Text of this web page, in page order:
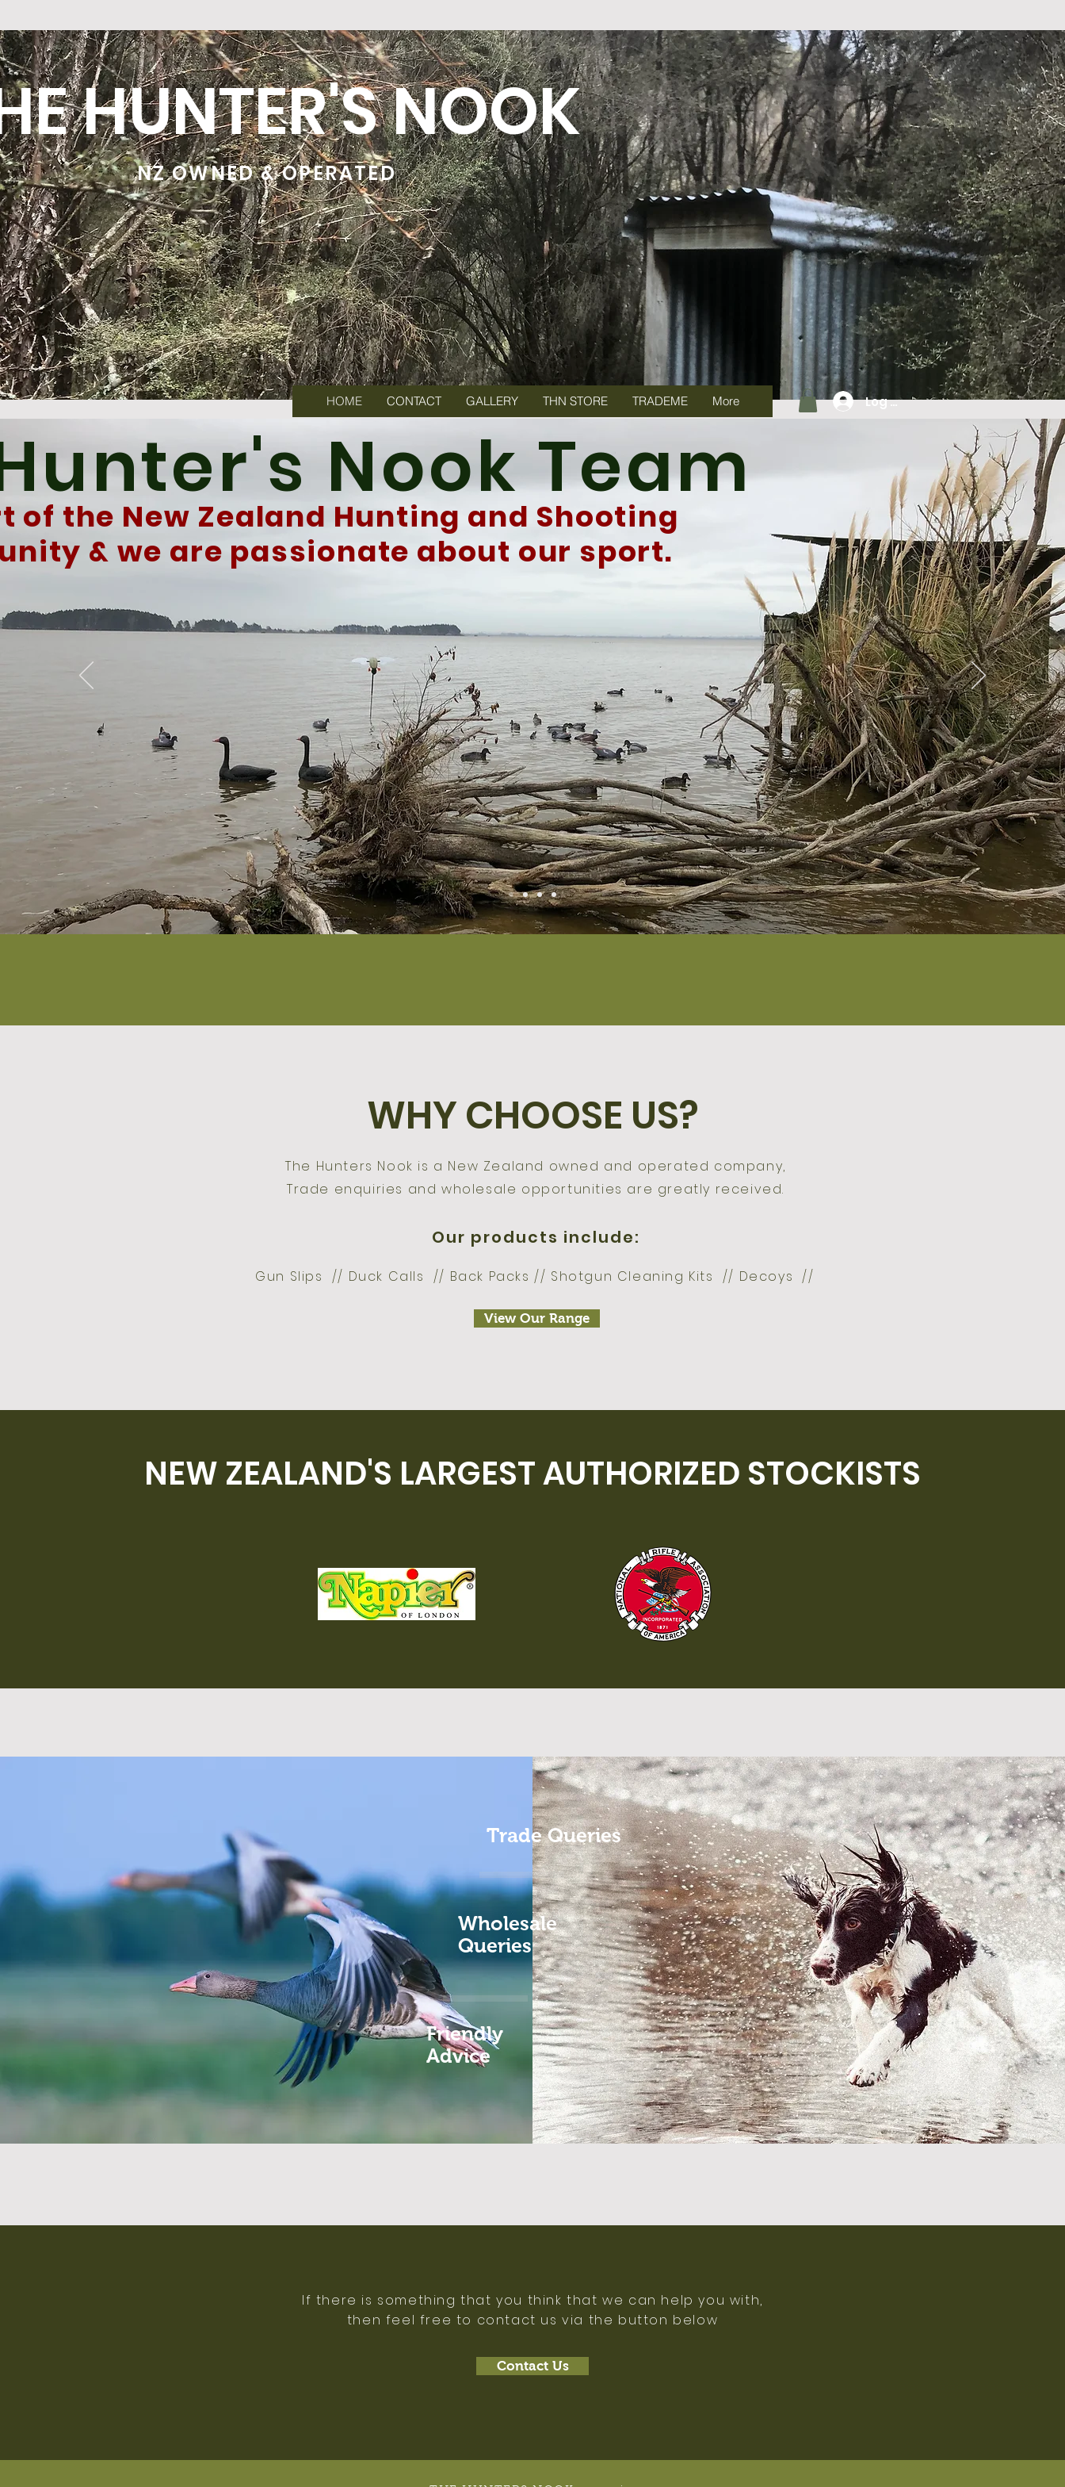
HUNTER'S NOOK
NZ OWNED & OPERATED
HOME CONTACT GALLERY THN STORE TRADEME More Log In
Nook Team
of the New Zealand Hunting and Shooting
& we are passionate about our sport.
WHY CHOOSE US?
The Hunters Nook is a New Zealand owned and operated company,
Trade enquiries and wholesale opportunities are greatly received.
Our products include:
Gun Slips // Duck Calls // Back Packs // Shotgun Cleaning Kits // Decoys //
View Our Range
NEW ZEALAND'S LARGEST AUTHORIZED STOCKISTS
Trade Queries
Wholesale
Queries
Friendly
Advice
If there is something that you think that we can help you with,
then feel free to contact us via the button below
Contact Us